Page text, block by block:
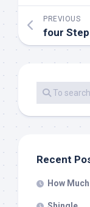
PREVIOUS
Recent
How